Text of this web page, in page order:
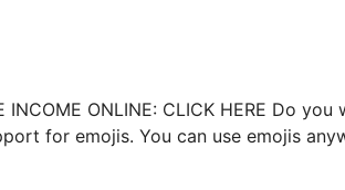
INCOME ONLINE: CLICK HERE Do
for emojis. You can use emojis